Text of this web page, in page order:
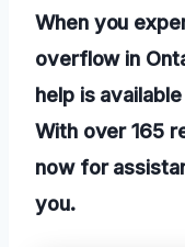
When you
overflow in
help is
With over 165
now for
you.